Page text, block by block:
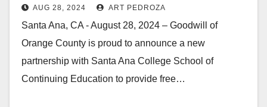
literacy classes
AUG 28, 2024 ART PEDROZA
Santa Ana, CA - August 28, 2024 – Goodwill of
Orange County is proud to announce a new
partnership with Santa Ana College School of
Continuing Education to provide free…